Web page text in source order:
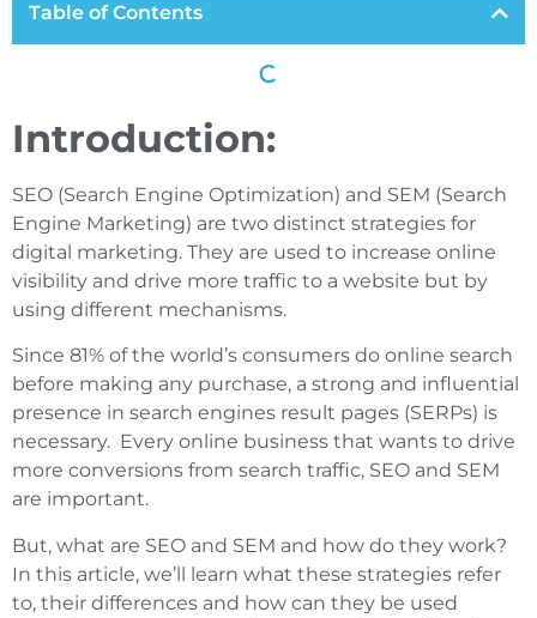
Table of Contents
Introduction:
SEO (Search Engine Optimization) and SEM (Search
Engine Marketing) are two distinct strategies for
digital marketing. They are used to increase online
visibility and drive more traffic to a website but by
using different mechanisms.
Since 81% of the world’s consumers do online search
before making any purchase, a strong and influential
presence in search engines result pages (SERPs) is
necessary. Every online business that wants to drive
more conversions from search traffic, SEO and SEM
are important.
But, what are SEO and SEM and how do they work?
In this article, we’ll learn what these strategies refer
to, their differences and how can they be used